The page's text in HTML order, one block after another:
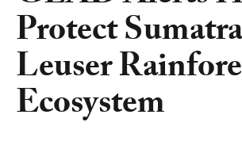
Protect
Leuser
Ecosystem